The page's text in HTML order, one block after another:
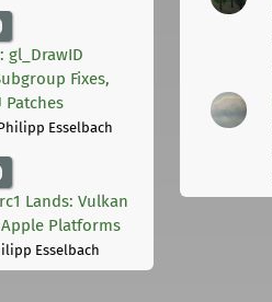
gl_DrawID
Fixes,
Patches
Esselbach
Lands: Vulkan
Platforms
Esselbach